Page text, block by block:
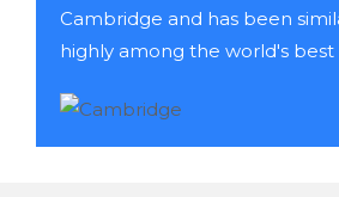
Cambridge and has been
highly among the world's best